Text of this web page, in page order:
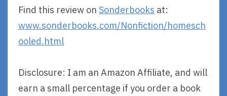
Find this review on Sonderbooks at:
www.sonderbooks.com/Nonfiction/homesch
ooled.html
Disclosure: I am an Amazon Affiliate, and will
earn a small percentage if you order a book